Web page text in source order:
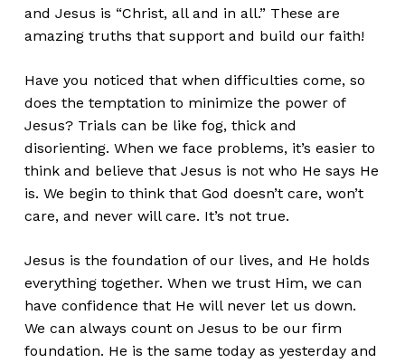
and Jesus is “Christ, all and in all.” These are
amazing truths that support and build our faith!
Have you noticed that when difficulties come, so
does the temptation to minimize the power of
Jesus? Trials can be like fog, thick and
disorienting. When we face problems, it’s easier to
think and believe that Jesus is not who He says He
is. We begin to think that God doesn’t care, won’t
care, and never will care. It’s not true.
Jesus is the foundation of our lives, and He holds
everything together. When we trust Him, we can
have confidence that He will never let us down.
We can always count on Jesus to be our firm
foundation. He is the same today as yesterday and